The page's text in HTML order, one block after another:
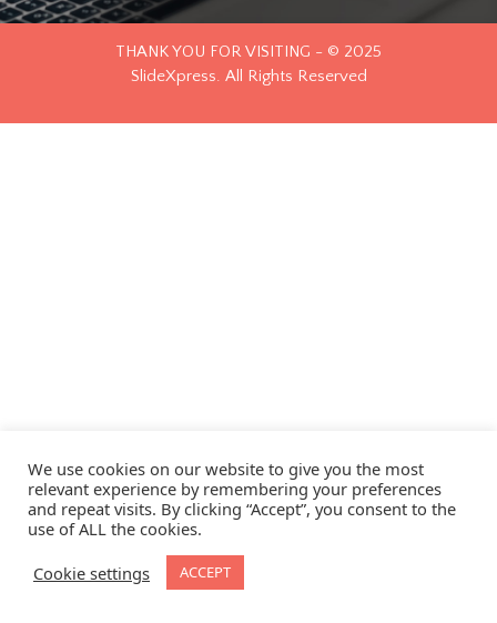
THANK YOU FOR VISITING - © 2025
SlideXpress. All Rights Reserved
We use cookies on our website to give you the most
relevant experience by remembering your preferences
and repeat visits. By clicking “Accept”, you consent to the
use of ALL the cookies.
Cookie settings
ACCEPT